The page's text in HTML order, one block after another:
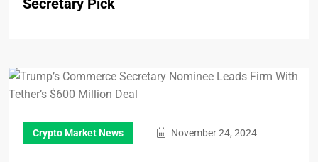
Crypto Market News November 24, 2024